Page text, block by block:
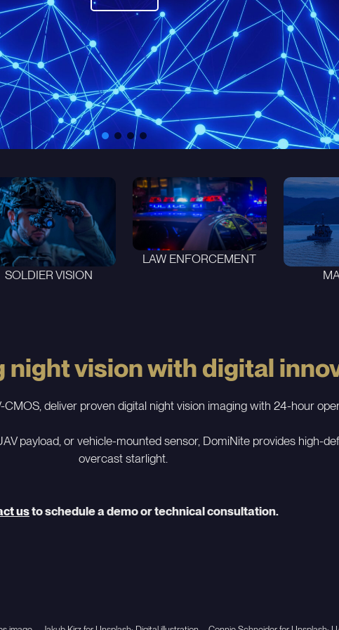
SOLDIER VISION
LAW ENFORCEMENT
night vision with digital
deliver proven digital night vision imaging with 24-hour
payload, or vehicle-mounted sensor, DomiNite provides high-
overcast starlight.
usto schedule a demo or technical consultation.